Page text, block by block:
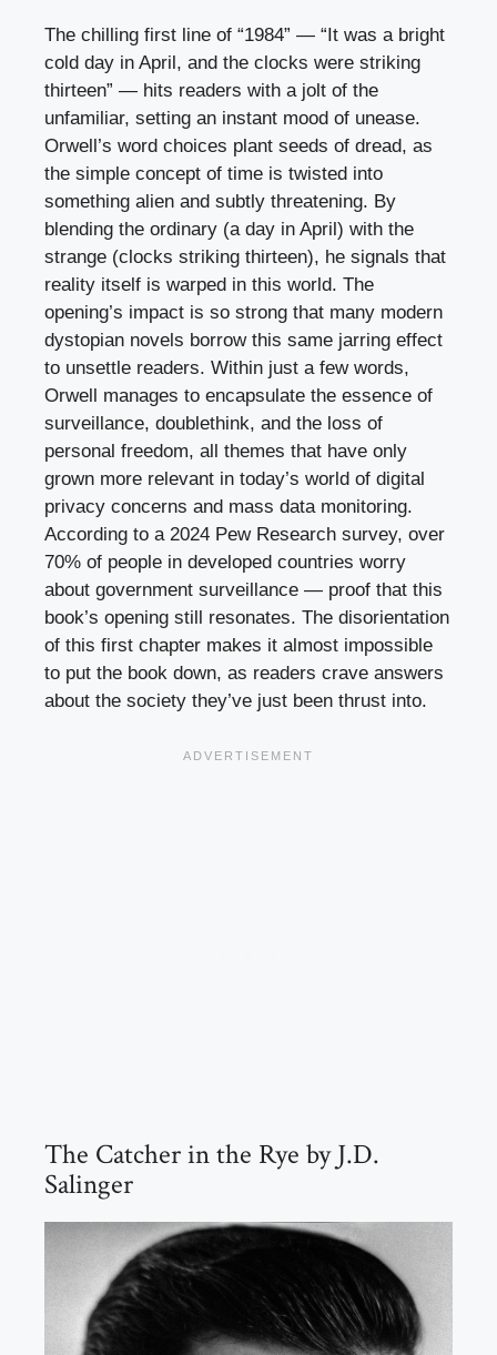
The chilling first line of “1984” — “It was a bright
cold day in April, and the clocks were striking
thirteen” — hits readers with a jolt of the
unfamiliar, setting an instant mood of unease.
Orwell’s word choices plant seeds of dread, as
the simple concept of time is twisted into
something alien and subtly threatening. By
blending the ordinary (a day in April) with the
strange (clocks striking thirteen), he signals that
reality itself is warped in this world. The
opening’s impact is so strong that many modern
dystopian novels borrow this same jarring effect
to unsettle readers. Within just a few words,
Orwell manages to encapsulate the essence of
surveillance, doublethink, and the loss of
personal freedom, all themes that have only
grown more relevant in today’s world of digital
privacy concerns and mass data monitoring.
According to a 2024 Pew Research survey, over
70% of people in developed countries worry
about government surveillance — proof that this
book’s opening still resonates. The disorientation
of this first chapter makes it almost impossible
to put the book down, as readers crave answers
about the society they’ve just been thrust into.
The Catcher in the Rye by J.D.
Salinger